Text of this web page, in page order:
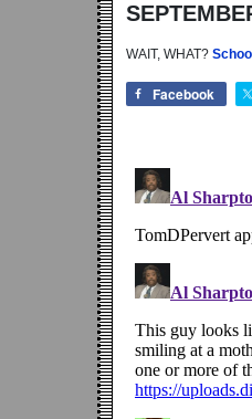
WAIT, WHAT?
Facebook